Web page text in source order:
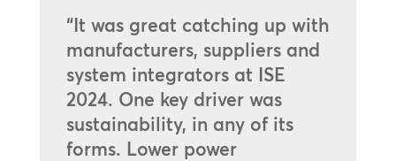
“It was great catching up with
manufacturers, suppliers and
system integrators at ISE
2024. One key driver was
sustainability, in any of its
forms. Lower power